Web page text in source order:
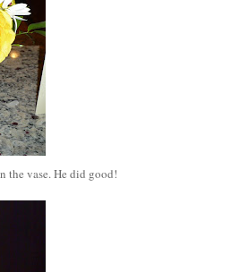
the vase. He did good!